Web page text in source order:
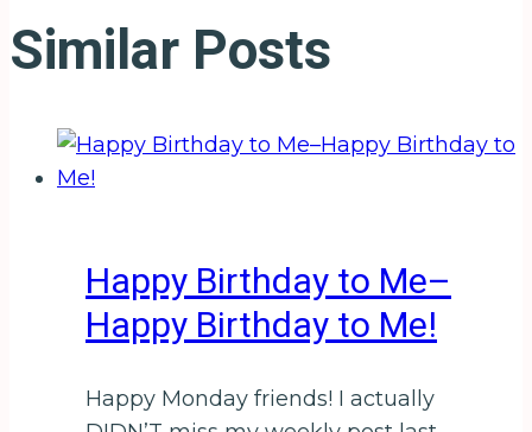
Similar Posts
Happy Birthday to Me–
Happy Birthday to Me!
Happy Monday friends! I actually